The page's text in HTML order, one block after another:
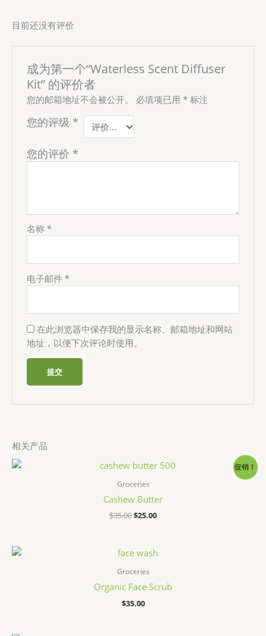
目前还没有评价
成为第一个“Waterless Scent Diffuser
Kit” 的评价者
您的邮箱地址不会被公开。 必填项已用 * 标注
您的评级 *
您的评价 *
名称 *
电子邮件 *
在此浏览器中保存我的显示名称、邮箱地址和网站
地址，以便下次评论时使用。
相关产品
促销！
Groceries
Cashew Butter
$35.00原
$25.00当
为：
Groceries
Organic Face Scrub
$35.00